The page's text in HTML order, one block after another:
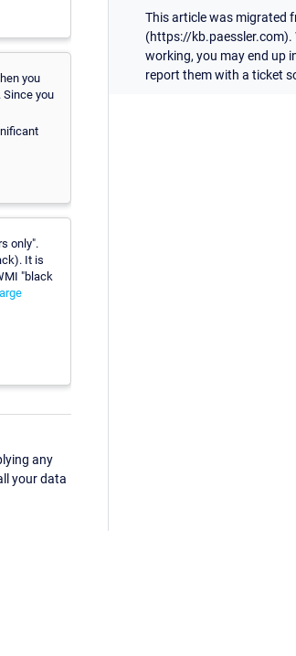
you
Since you
only".
It is
"black
any
your data
This article was migrated
(https://kb.paessler.com).
working, you may end up
report them with a ticket